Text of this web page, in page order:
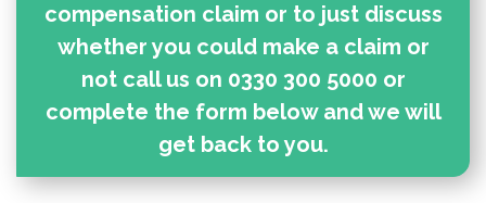
compensation claim or to just discuss
whether you could make a claim or
not call us on 0330 300 5000 or
complete the form below and we will
get back to you.